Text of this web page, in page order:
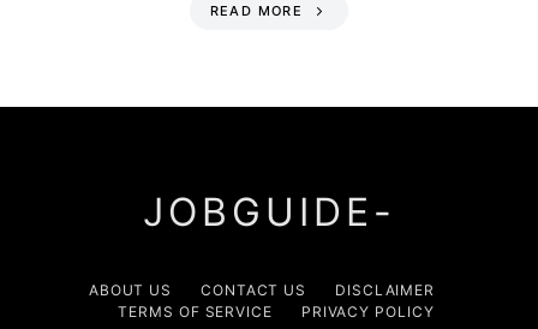
READ MORE
JOBGUIDE-
ABOUT US CONTACT US
DISCLAIMER
TERMS OF SERVICE
PRIVACY POLICY